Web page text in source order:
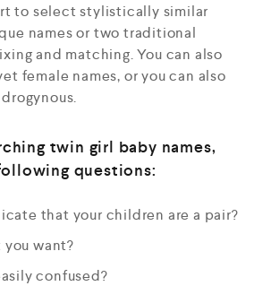
to select stylistically similar
names or two traditional
and matching. You can also
female names, or you can also
twin girl baby names,
questions:
that your children are a pair?
want?
confused?